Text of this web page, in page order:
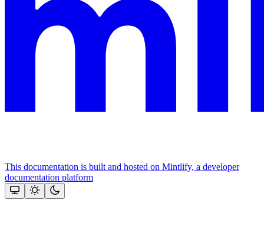
This documentation is built and hosted on Mintlify, a developer
documentation platform